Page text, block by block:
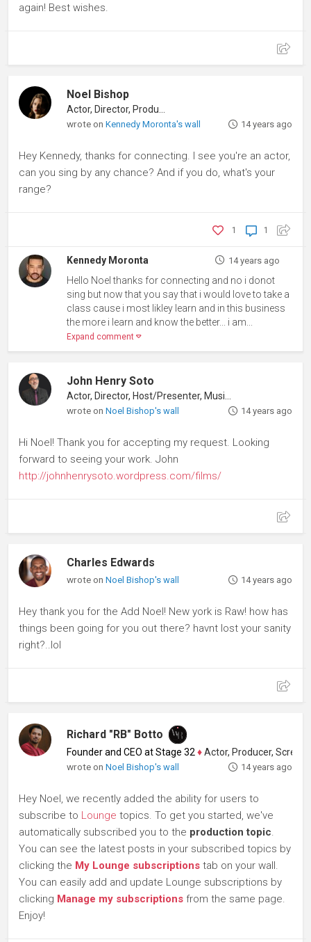
again! Best wishes.
Noel Bishop
wrote onKennedy Moronta's wall 14 years ago
Hey Kennedy, thanks for connecting. I see you're an actor,
can you sing by any chance? And if you do, what's your
range?
1
1
Kennedy Moronta 14 years ago
Hello Noel thanks for connecting and no i donot
sing but now that you say that i would love to take a
class cause i most likley learn and in this business
the more i learn and know the better... i am...
Expand comment
John Henry Soto
wrote onNoel Bishop's wall 14 years ago
Hi Noel! Thank you for accepting my request. Looking
forward to seeing your work. John
http://johnhenrysoto.wordpress.com/films/
Charles Edwards
wrote onNoel Bishop's wall 14 years ago
Hey thank you for the Add Noel! New york is Raw! how has
things been going for you out there? havnt lost your sanity
right?..lol
Richard "RB" Botto
Founder and CEO at Stage 32 ♦Actor, Producer, Screenwriter
wrote onNoel Bishop's wall 14 years ago
Hey Noel, we recently added the ability for users to
subscribe to Lounge topics. To get you started, we've
automatically subscribed you to the production topic.
You can see the latest posts in your subscribed topics by
clicking the My Lounge subscriptions tab on your wall.
You can easily add and update Lounge subscriptions by
clicking Manage my subscriptions from the same page.
Enjoy!